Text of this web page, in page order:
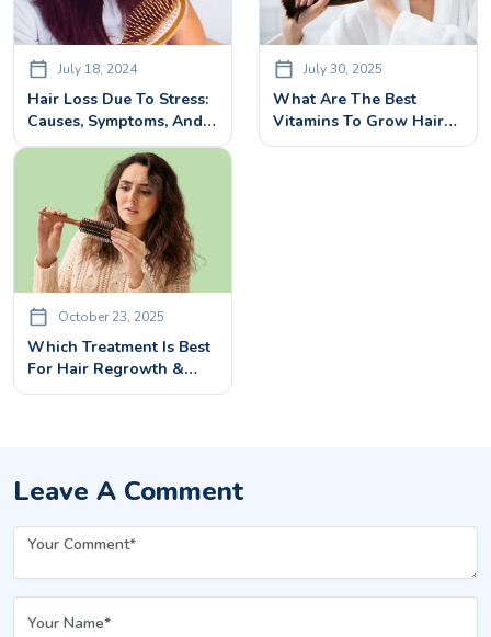
July 18, 2024
Hair Loss Due To Stress:
Causes, Symptoms, And
Effective Treatments
July 30, 2025
What Are The Best
Vitamins To Grow Hair?
Top Nutrients Backed By
October 23, 2025
Which Treatment Is Best
For Hair Regrowth &
Hair Fall? | Permanent
Leave A Comment